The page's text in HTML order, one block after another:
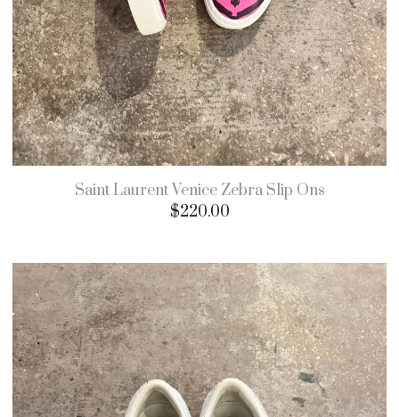
Saint Laurent Venice Zebra Slip Ons
$220.00